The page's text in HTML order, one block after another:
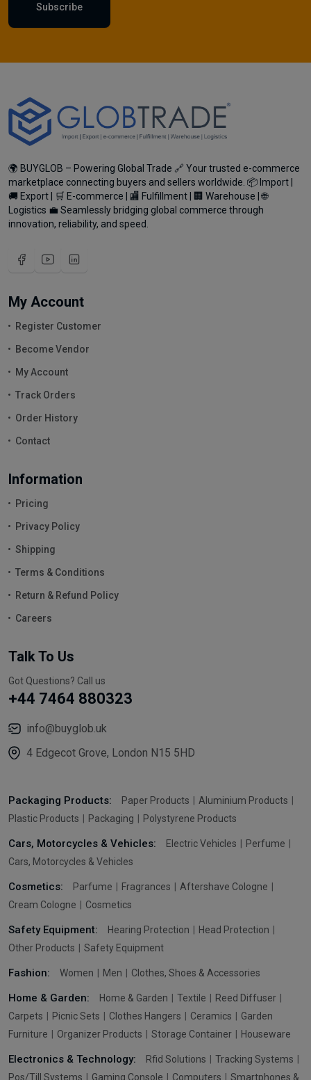
Subscribe
🌍 BUYGLOB – Powering Global Trade 🔗 Your trusted e-commerce
marketplace connecting buyers and sellers worldwide. 📦 Import |
🚚 Export | 🛒 E-commerce | 🏬 Fulfillment | 🏢 Warehouse | 🌐
Logistics 💼 Seamlessly bridging global commerce through
innovation, reliability, and speed.
My Account
Register Customer
Become Vendor
My Account
Track Orders
Order History
Contact
Information
Pricing
Privacy Policy
Shipping
Terms & Conditions
Return & Refund Policy
Careers
Talk To Us
Got Questions? Call us
+44 7464 880323
info@buyglob.uk
4 Edgecot Grove, London N15 5HD
Packaging Products: Paper Products
Aluminium Products
Plastic Products
Packaging Polystyrene Products
Cars, Motorcycles & Vehicles: Electric Vehicles
Perfume
Cars, Motorcycles & Vehicles
Cosmetics: Parfume Fragrances
Aftershave Cologne
Cream Cologne
Cosmetics
Safety Equipment: Hearing Protection
Head Protection
Other Products
Safety Equipment
Fashion: Women Men Clothes, Shoes & Accessories
Home & Garden: Home & Garden Textile
Reed Diffuser
Carpets
Picnic Sets Clothes Hangers Ceramics
Garden
Furniture
Organizer Products Storage Container Houseware
Electronics & Technology: Rfid Solutions
Tracking Systems
Pos/Till Systems
Gaming Console Computers Smartphones &